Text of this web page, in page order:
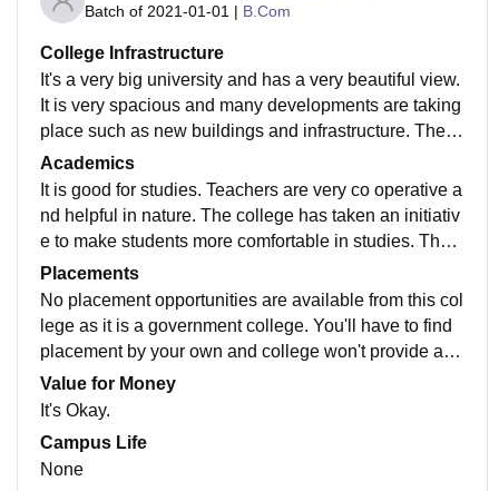
Batch of 2021-01-01 | B.Com
College Infrastructure
It's a very big university and has a very beautiful view.
It is very spacious and many developments are taking
place such as new buildings and infrastructure. They
are working on the development daily.
Academics
It is good for studies. Teachers are very co operative a
nd helpful in nature. The college has taken an initiativ
e to make students more comfortable in studies. The t
eachers are all Phd holders and are helpful.
Placements
No placement opportunities are available from this col
lege as it is a government college. You'll have to find
placement by your own and college won't provide any
thing, not even any links or connections.
Value for Money
It's Okay.
Campus Life
None